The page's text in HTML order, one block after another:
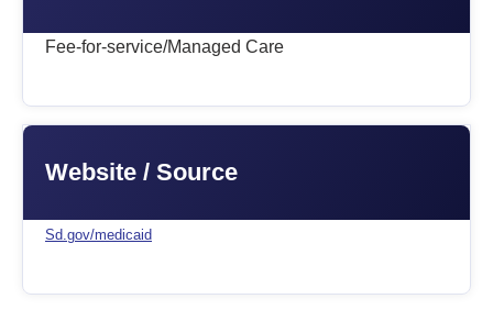
Fee-for-service/Managed Care
Website / Source
Sd.gov/medicaid